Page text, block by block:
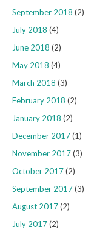
September 2018 (2)
July 2018 (4)
June 2018 (2)
May 2018 (4)
March 2018 (3)
February 2018 (2)
January 2018 (2)
December 2017(1)
November 2017(3)
October 2017(2)
September 2017(3)
August 2017(2)
July 2017(2)